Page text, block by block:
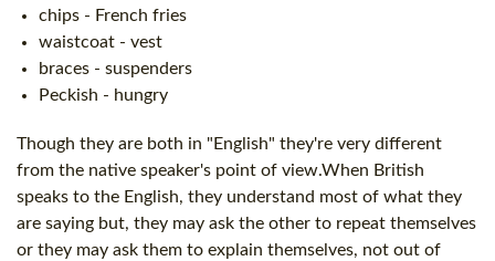
chips - French fries
waistcoat - vest
braces - suspenders
Peckish - hungry
Though they are both in "English" they're very different
from the native speaker's point of view.When British
speaks to the English, they understand most of what they
are saying but, they may ask the other to repeat themselves
or they may ask them to explain themselves, not out of